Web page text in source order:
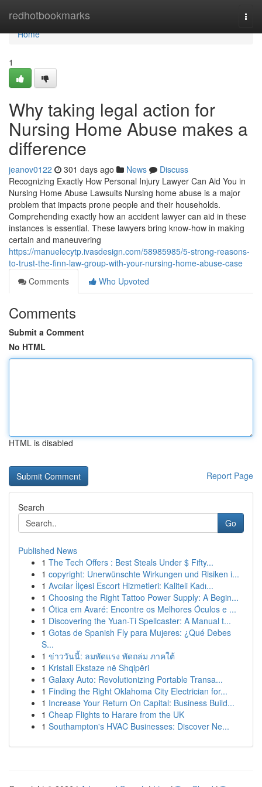
redhotbookmarks
Home
Home
1
Why taking legal action for
Nursing Home Abuse makes a
difference
jeanov0122 301 days ago News
Discuss
Recognizing Exactly How Personal Injury Lawyer Can Aid You in
Nursing Home Abuse Lawsuits Nursing home abuse is a major
problem that impacts prone people and their households.
Comprehending exactly how an accident lawyer can aid in these
instances is essential. These lawyers bring know-how in making
certain and maneuvering
https://manuelecytp.ivasdesign.com/58985985/5-strong-reasons-
to-trust-the-finn-law-group-with-your-nursing-home-abuse-case
Comments
Who Upvoted
Comments
Submit a Comment
No HTML
HTML is disabled
Report Page
Search
Go
Published News
1 The Tech Offers : Best Steals Under $ Fifty...
1 copyright: Unerwünschte Wirkungen und Risiken i...
1 Avcılar İlçesi Escort Hizmetleri: Kaliteli Kadı...
1 Choosing the Right Tattoo Power Supply: A Begin...
1 Ótica em Avaré: Encontre os Melhores Óculos e ...
1 Discovering the Yuan-Ti Spellcaster: A Manual t...
1 Gotas de Spanish Fly para Mujeres: ¿Qué Debes
S...
1 ข่าววันนี้: ลมพัดแรง พัดถล่ม ภาคใต้
1 Kristali Ekstaze në Shqipëri
1 Galaxy Auto: Revolutionizing Portable Transa...
1 Finding the Right Oklahoma City Electrician for...
1 Increase Your Return On Capital: Business Build...
1 Cheap Flights to Harare from the UK
1 Southampton's HVAC Businesses: Discover Ne...